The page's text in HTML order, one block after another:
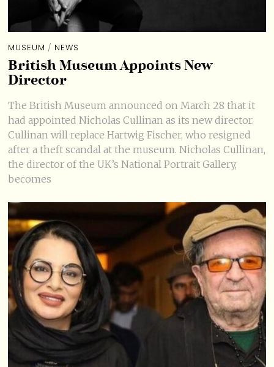
MUSEUM / NEWS
British Museum Appoints New
Director
The British Museum announced on March 28 that it
had appointed Nicholas Cullinan as its new director.
Cullinan will replace Hartwig Fischer, who resigned
after a theft scandal at the museum. Nicholas Cullinan,
the director of the UK’s National Portrait Gallery,
becomes